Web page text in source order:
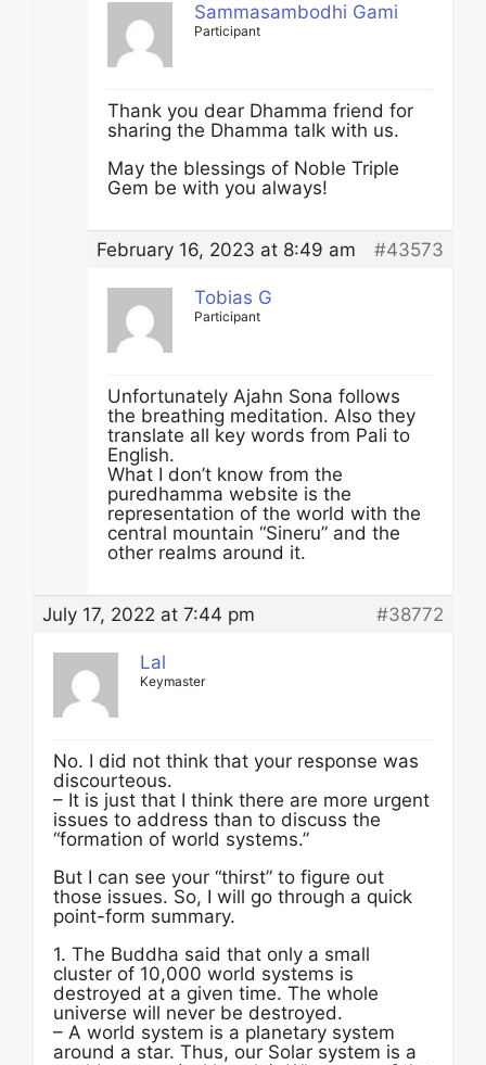
Sammasambodhi Gami
Participant
Thank you dear Dhamma friend for
sharing the Dhamma talk with us.
May the blessings of Noble Triple
Gem be with you always!
February 16, 2023 at 8:49 am #43573
Tobias G
Participant
Unfortunately Ajahn Sona follows
the breathing meditation. Also they
translate all key words from Pali to
English.
What I don’t know from the
puredhamma website is the
representation of the world with the
central mountain “Sineru” and the
other realms around it.
July 17, 2022 at 7:44 pm #38772
Lal
Keymaster
No. I did not think that your response was
discourteous.
– It is just that I think there are more urgent
issues to address than to discuss the
“formation of world systems.”
But I can see your “thirst” to figure out
those issues. So, I will go through a quick
point-form summary.
1. The Buddha said that only a small
cluster of 10,000 world systems is
destroyed at a given time. The whole
universe will never be destroyed.
– A world system is a planetary system
around a star. Thus, our Solar system is a